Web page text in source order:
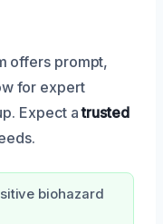
offers prompt,
for expert
Expect atrusted
biohazard